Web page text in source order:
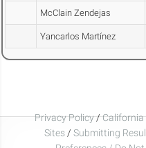
McClain Zendejas
Yancarlos Martínez
Privacy Policy/California
Sites / Submitting